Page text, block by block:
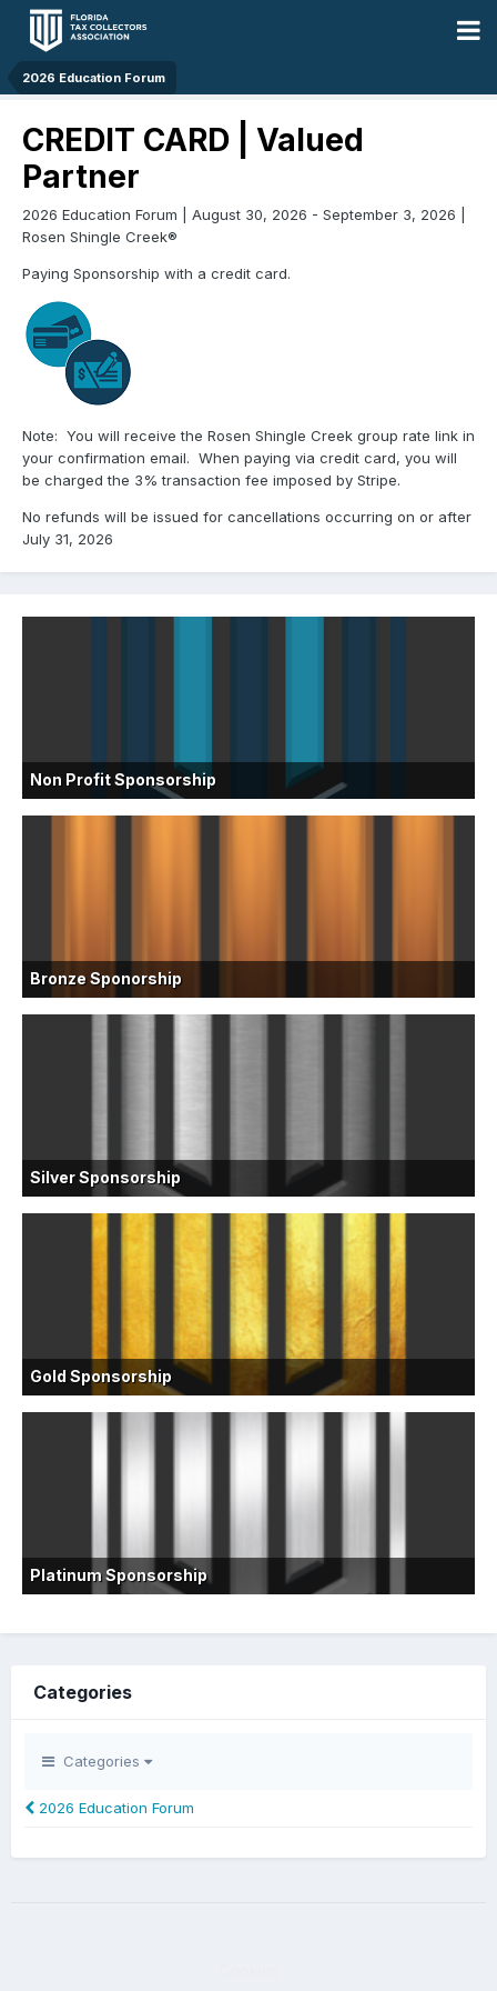
2026 Education Forum
CREDIT CARD | Valued
Partner
2026 Education Forum | August 30, 2026 - September 3, 2026 |
Rosen Shingle Creek®
Paying Sponsorship with a credit card.
Note: You will receive the Rosen Shingle Creek group rate link in
your confirmation email. When paying via credit card, you will
be charged the 3% transaction fee imposed by Stripe.
No refunds will be issued for cancellations occurring on or after
July 31, 2026
Non Profit Sponsorship
Bronze Sponorship
Silver Sponsorship
Gold Sponsorship
Platinum Sponsorship
Categories
Categories
2026 Education Forum